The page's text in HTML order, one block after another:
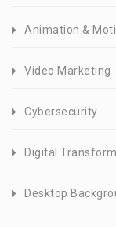
Animation &
Video Marketing
Cybersecurity
Digital
Desktop